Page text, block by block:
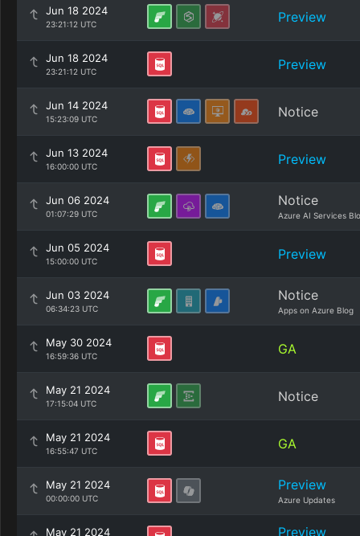
Jun 18 2024
23:21:12 UTC Preview
Jun 18 2024
23:21:12 UTC Preview
Jun 14 2024
15:23:09 UTC Notice
Jun 13 2024
16:00:00 UTC Preview
Jun 06 2024
01:07:29 UTC
Notice
Azure AI Services
Jun 05 2024
15:00:00 UTC Preview
Jun 03 2024
06:34:23 UTC
Notice
Apps on Azure Blog
May 30 2024
16:59:36 UTC GA
May 21 2024
17:15:04 UTC Notice
May 21 2024
16:55:47 UTC GA
May 21 2024
00:00:00 UTC
Preview
Azure Updates
May 21 2024 Preview